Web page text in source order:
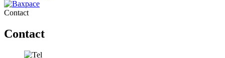
Contact
Contact